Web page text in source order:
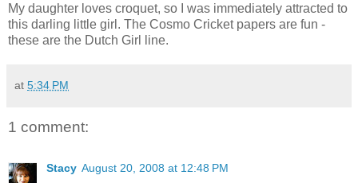
My daughter loves croquet, so I was immediately attracted to
this darling little girl. The Cosmo Cricket papers are fun -
these are the Dutch Girl line.
at 5:34 PM
1 comment:
Stacy August 20, 2008 at 12:48 PM